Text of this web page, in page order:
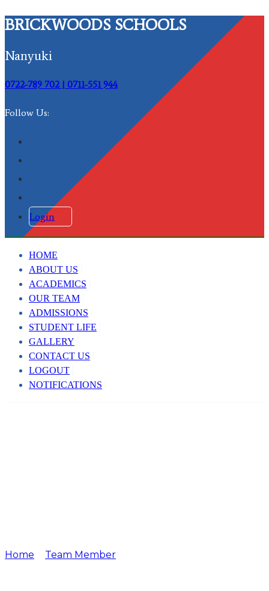
BRICKWOODS SCHOOLS
Nanyuki
0722-789 702 | 0711-551 944
Follow Us:
Login
HOME
ABOUT US
ACADEMICS
OUR TEAM
ADMISSIONS
STUDENT LIFE
GALLERY
CONTACT US
LOGOUT
NOTIFICATIONS
Home Team Member